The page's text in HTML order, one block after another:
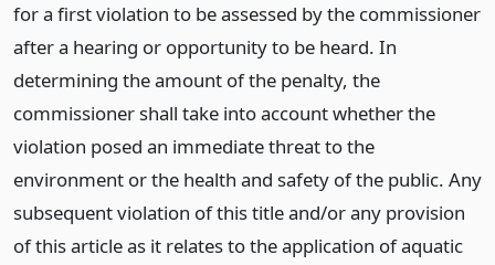
for a first violation to be assessed by the commissioner
after a hearing or opportunity to be heard. In
determining the amount of the penalty, the
commissioner shall take into account whether the
violation posed an immediate threat to the
environment or the health and safety of the public. Any
subsequent violation of this title and/or any provision
of this article as it relates to the application of aquatic